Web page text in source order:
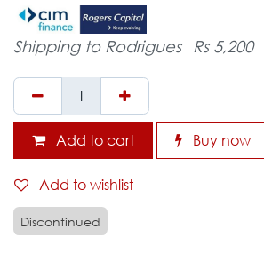
Shipping to Rodrigues Rs 5,200
Add to cart Buy now
Add to wishlist
Discontinued